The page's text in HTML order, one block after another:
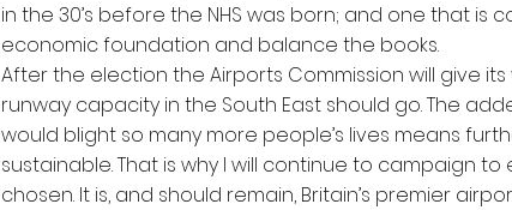
in the 30’s before the NHS was born; and one that is
economic foundation and balance the books.
After the election the Airports Commission will give
runway capacity in the South East should go. The
would blight so many more people’s lives means
sustainable. That is why I will continue to campaign
chosen. It is, and should remain, Britain’s premier